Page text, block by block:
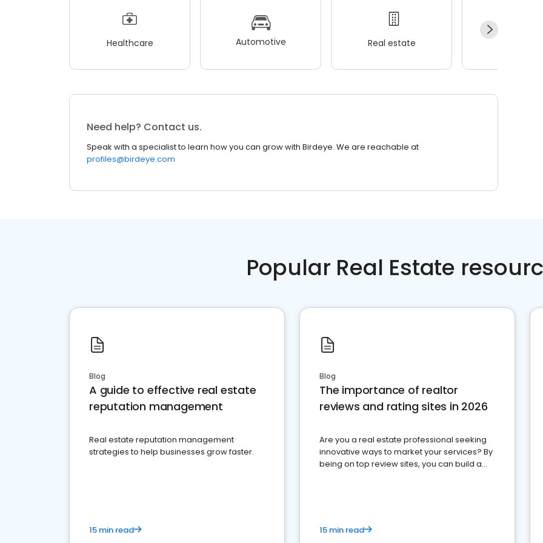
Healthcare Automotive Real estate
Need help? Contact us.
Speak with a specialist to learn how you can grow with Birdeye. We are reachable at
profiles@birdeye.com
Popular Real Estate
Blog
A guide to effective real estate
reputation management
Real estate reputation management
strategies to help businesses grow faster.
15 min read
Blog
The importance of realtor
reviews and rating sites in 2026
Are you a real estate professional seeking
innovative ways to market your services? By
being on top review sites, you can build a
15 min read